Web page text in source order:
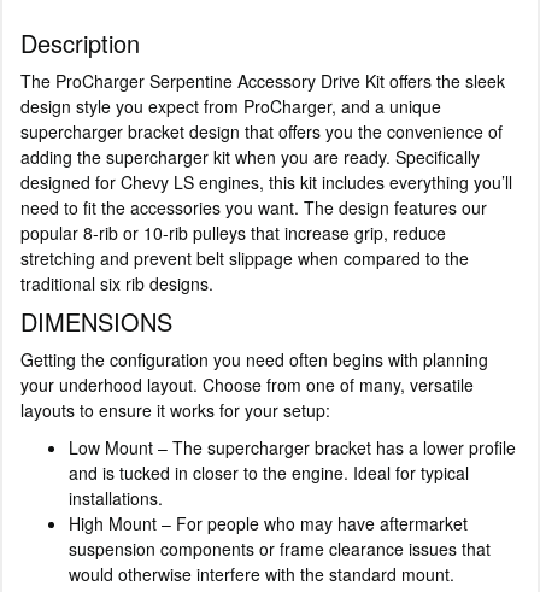
Description
The ProCharger Serpentine Accessory Drive Kit offers the sleek
design style you expect from ProCharger, and a unique
supercharger bracket design that offers you the convenience of
adding the supercharger kit when you are ready. Specifically
designed for Chevy LS engines, this kit includes everything you’ll
need to fit the accessories you want. The design features our
popular 8-rib or 10-rib pulleys that increase grip, reduce
stretching and prevent belt slippage when compared to the
traditional six rib designs.
DIMENSIONS
Getting the configuration you need often begins with planning
your underhood layout. Choose from one of many, versatile
layouts to ensure it works for your setup:
Low Mount – The supercharger bracket has a lower profile
and is tucked in closer to the engine. Ideal for typical
installations.
High Mount – For people who may have aftermarket
suspension components or frame clearance issues that
would otherwise interfere with the standard mount.